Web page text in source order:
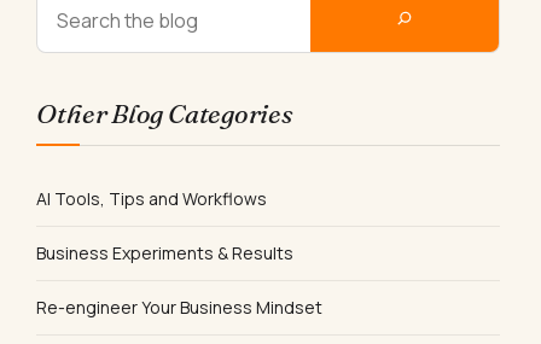
Other Blog Categories
AI Tools, Tips and Workflows
Business Experiments & Results
Re-engineer Your Business Mindset